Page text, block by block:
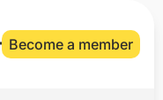
Become a member